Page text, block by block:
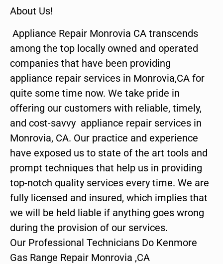
About Us!
Appliance Repair Monrovia CA transcends
among the top locally owned and operated
companies that have been providing
appliance repair services in Monrovia,CA for
quite some time now. We take pride in
offering our customers with reliable, timely,
and cost-savvy appliance repair services in
Monrovia, CA. Our practice and experience
have exposed us to state of the art tools and
prompt techniques that help us in providing
top-notch quality services every time. We are
fully licensed and insured, which implies that
we will be held liable if anything goes wrong
during the provision of our services.
Our Professional Technicians Do Kenmore
Gas Range Repair Monrovia ,CA